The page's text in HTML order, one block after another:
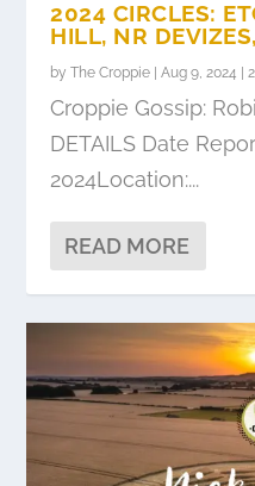
2024 CIRCLES:
HILL, NR
byThe Croppie |Aug 9, 2024 |
Croppie Gossip:
DETAILS Date
2024Location:...
READ MORE